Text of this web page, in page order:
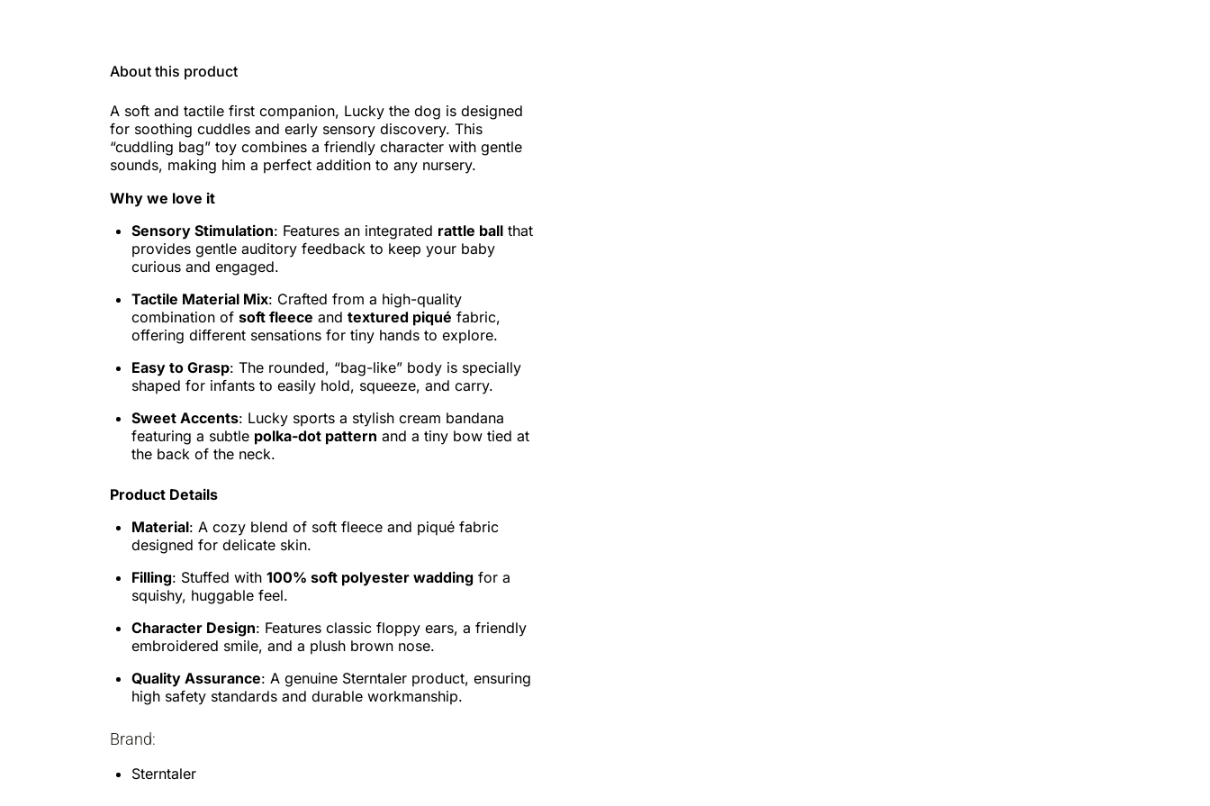
About this product
A soft and tactile first companion, Lucky the dog is designed
for soothing cuddles and early sensory discovery. This
“cuddling bag” toy combines a friendly character with gentle
sounds, making him a perfect addition to any nursery.
Why we love it
Sensory Stimulation: Features an integrated rattle ball that
provides gentle auditory feedback to keep your baby
curious and engaged.
Tactile Material Mix: Crafted from a high-quality
combination of soft fleece and textured piqué fabric,
offering different sensations for tiny hands to explore.
Easy to Grasp: The rounded, “bag-like” body is specially
shaped for infants to easily hold, squeeze, and carry.
Sweet Accents: Lucky sports a stylish cream bandana
featuring a subtle polka-dot pattern and a tiny bow tied at
the back of the neck.
Product Details
Material: A cozy blend of soft fleece and piqué fabric
designed for delicate skin.
Filling: Stuffed with 100% soft polyester wadding for a
squishy, huggable feel.
Character Design: Features classic floppy ears, a friendly
embroidered smile, and a plush brown nose.
Quality Assurance: A genuine Sterntaler product, ensuring
high safety standards and durable workmanship.
Brand:
Sterntaler